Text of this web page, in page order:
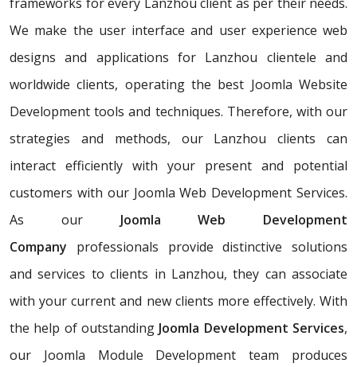
We make the user interface and user experience web
designs and applications for Lanzhou clientele and
worldwide clients, operating the best Joomla Website
Development tools and techniques. Therefore, with our
strategies and methods, our Lanzhou clients can
interact efficiently with your present and potential
customers with our Joomla Web Development Services.
As our Joomla Web Development
Company professionals provide distinctive solutions
and services to clients in Lanzhou, they can associate
with your current and new clients more effectively. With
the help of outstanding Joomla Development Services,
our Joomla Module Development team produces